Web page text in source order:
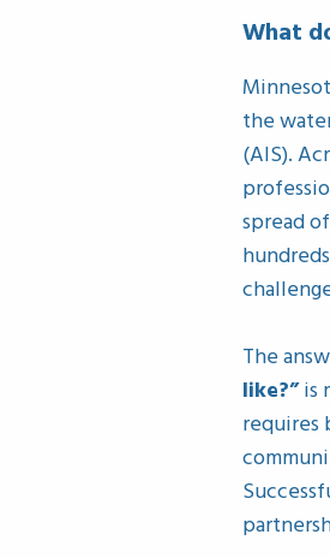
What
the
(AIS).
spread
The
like?”is
requires